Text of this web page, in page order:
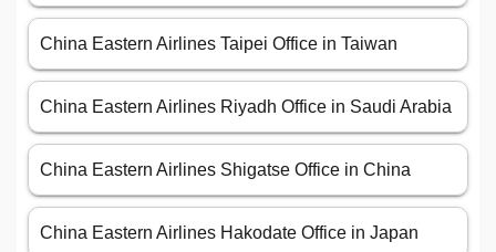
China Eastern Airlines Taipei Office in Taiwan
China Eastern Airlines Riyadh Office in Saudi Arabia
China Eastern Airlines Shigatse Office in China
China Eastern Airlines Hakodate Office in Japan